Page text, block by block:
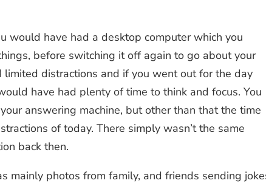
would have had a desktop computer which you
before switching it off again to go about your
distractions and if you went out for the day
have had plenty of time to think and focus. You
answering machine, but other than that the time
of today. There simply wasn’t the same
back then.
mainly photos from family, and friends sending